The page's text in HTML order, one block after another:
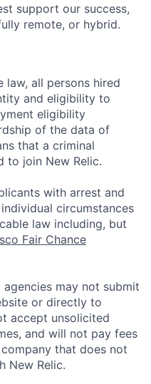
support our success,
remote, or hybrid.
law, all persons hired
and eligibility to
eligibility
of the data of
that a criminal
to join New Relic.
with arrest and
circumstances
law including, but
Fair Chance
may not submit
or directly to
accept unsolicited
and will not pay fees
that does not
New Relic.